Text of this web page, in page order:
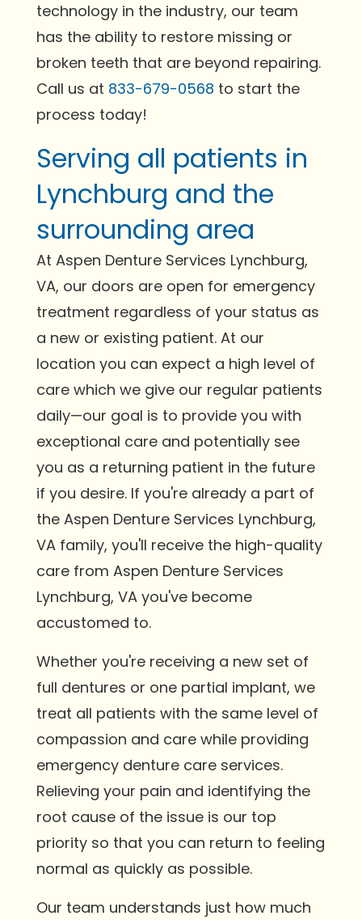
technology in the industry, our team
has the ability to restore missing or
broken teeth that are beyond repairing.
Call us at 833-679-0568 to start the
process today!
Serving all patients in
Lynchburg and the
surrounding area
At Aspen Denture Services Lynchburg,
VA, our doors are open for emergency
treatment regardless of your status as
a new or existing patient. At our
location you can expect a high level of
care which we give our regular patients
daily—our goal is to provide you with
exceptional care and potentially see
you as a returning patient in the future
if you desire. If you're already a part of
the Aspen Denture Services Lynchburg,
VA family, you'll receive the high-quality
care from Aspen Denture Services
Lynchburg, VA you've become
accustomed to.
Whether you're receiving a new set of
full dentures or one partial implant, we
treat all patients with the same level of
compassion and care while providing
emergency denture care services.
Relieving your pain and identifying the
root cause of the issue is our top
priority so that you can return to feeling
normal as quickly as possible.
Our team understands just how much